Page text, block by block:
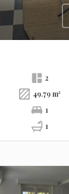
2
49.79 m²
1
1